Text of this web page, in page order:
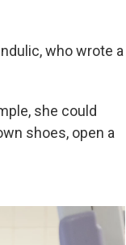
who wrote a
she could
shoes, open a